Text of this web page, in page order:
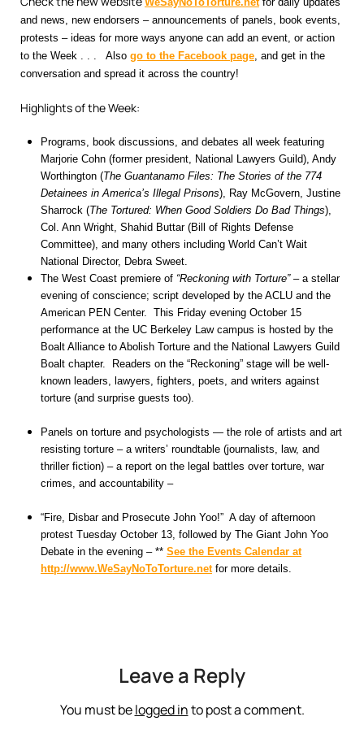
and news, new endorsers – announcements of panels, book events,
protests – ideas for more ways anyone can add an event, or action
to the Week . . . Also go to the Facebook page, and get in the
conversation and spread it across the country!
Highlights of the Week:
Programs, book discussions, and debates all week featuring
Marjorie Cohn (former president, National Lawyers Guild), Andy
Worthington (The Guantanamo Files: The Stories of the 774
Detainees in America’s Illegal Prisons), Ray McGovern, Justine
Sharrock (The Tortured: When Good Soldiers Do Bad Things),
Col. Ann Wright, Shahid Buttar (Bill of Rights Defense
Committee), and many others including World Can’t Wait
National Director, Debra Sweet.
The West Coast premiere of “Reckoning with Torture”– a stellar
evening of conscience; script developed by the ACLU and the
American PEN Center. This Friday evening October 15
performance at the UC Berkeley Law campus is hosted by the
Boalt Alliance to Abolish Torture and the National Lawyers Guild
Boalt chapter. Readers on the “Reckoning” stage will be well-
known leaders, lawyers, fighters, poets, and writers against
torture (and surprise guests too).
Panels on torture and psychologists — the role of artists and art
resisting torture – a writers’ roundtable (journalists, law, and
thriller fiction) – a report on the legal battles over torture, war
crimes, and accountability –
“Fire, Disbar and Prosecute John Yoo!” A day of afternoon
protest Tuesday October 13, followed by The Giant John Yoo
Debate in the evening – ** See the Events Calendar at
http://www.WeSayNoToTorture.netfor more details.
Leave a Reply
You must belogged into post a comment.